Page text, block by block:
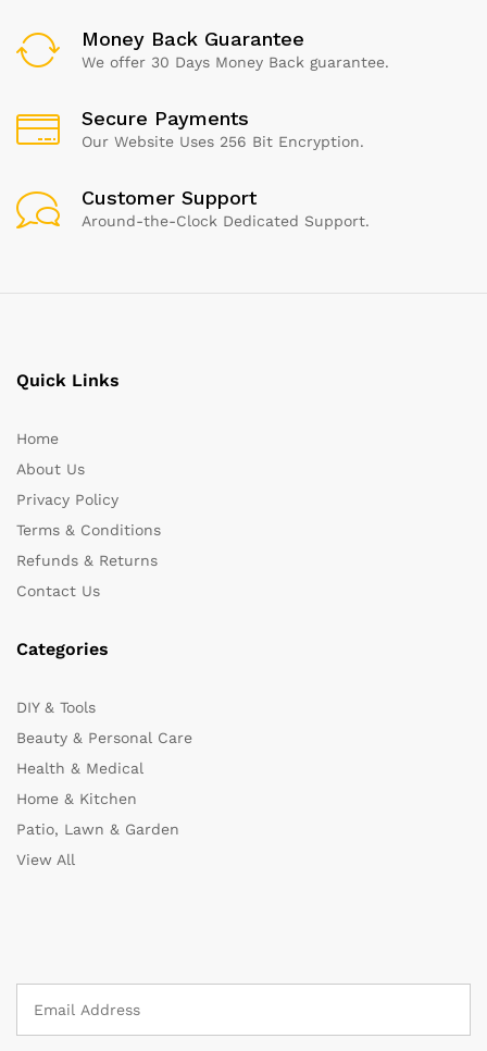
Money Back Guarantee
We offer 30 Days Money Back guarantee.
Secure Payments
Our Website Uses 256 Bit Encryption.
Customer Support
Around-the-Clock Dedicated Support.
Quick Links
Home
About Us
Privacy Policy
Terms & Conditions
Refunds & Returns
Contact Us
Categories
DIY & Tools
Beauty & Personal Care
Health & Medical
Home & Kitchen
Patio, Lawn & Garden
View All